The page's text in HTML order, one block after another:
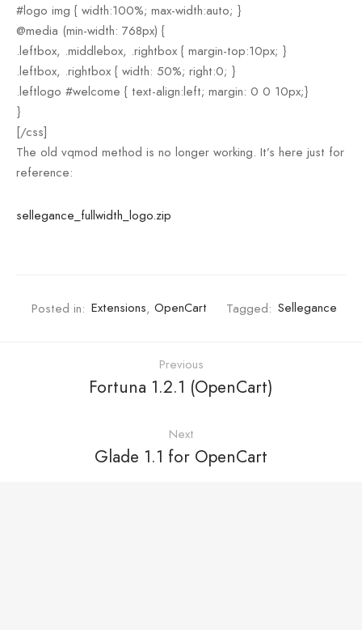
#logo img { width:100%; max-width:auto; }
@media (min-width: 768px) {
.leftbox, .middlebox, .rightbox { margin-top:10px; }
.leftbox, .rightbox { width: 50%; right:0; }
.leftlogo #welcome { text-align:left; margin: 0 0 10px;}
}
[/css]
The old vqmod method is no longer working. It’s here just for
reference:
sellegance_fullwidth_logo.zip
Posted in: Extensions, OpenCart Tagged: Sellegance
Previous
Fortuna 1.2.1 (OpenCart)
Next
Glade 1.1 for OpenCart